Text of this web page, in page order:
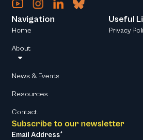
Subscribe to our newsletter
Email Address*
Navigation
Home
About
News & Events
Resources
Contact
Useful
Privacy